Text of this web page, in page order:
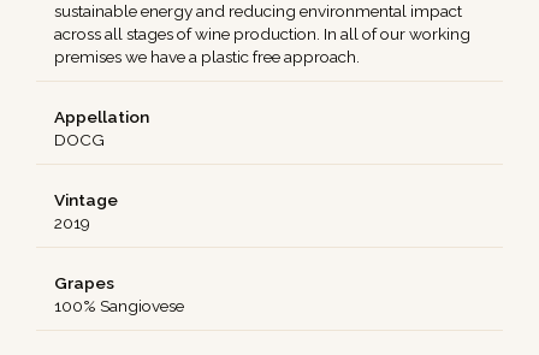
sustainable energy and reducing environmental impact
across all stages of wine production. In all of our working
premises we have a plastic free approach.
Appellation
DOCG
Vintage
2019
Grapes
100% Sangiovese